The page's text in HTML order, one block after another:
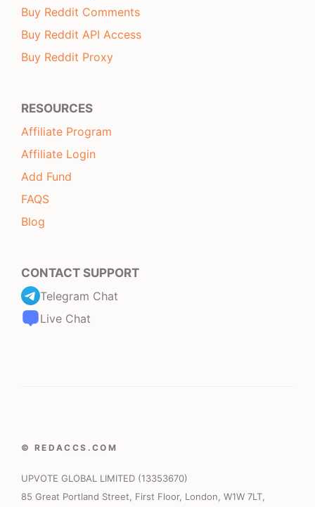
Buy Reddit Comments
Buy Reddit API Access
Buy Reddit Proxy
RESOURCES
Affiliate Program
Affiliate Login
Add Fund
FAQS
Blog
CONTACT SUPPORT
Telegram Chat
Live Chat
© REDACCS.COM
UPVOTE GLOBAL LIMITED (13353670)
85 Great Portland Street, First Floor, London, W1W 7LT,